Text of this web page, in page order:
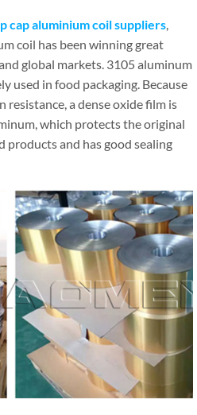
cap aluminium coil suppliers,
coil has been winning great
global markets. 3105 aluminum
used in food packaging. Because
a dense oxide film is
which protects the original
and has good sealing